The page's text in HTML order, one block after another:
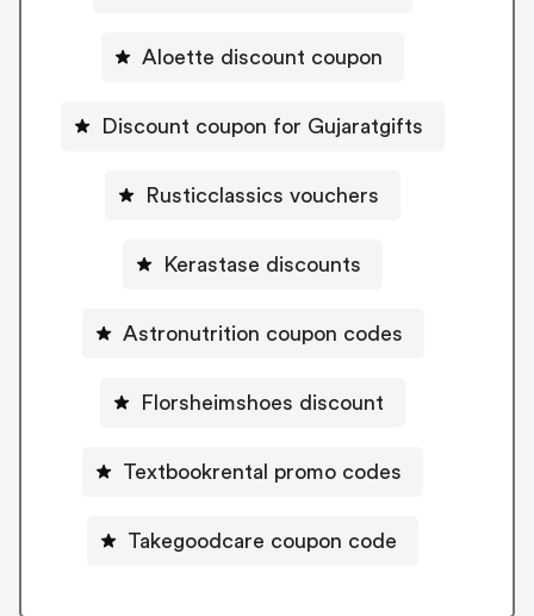
Aloette discount coupon
Discount coupon for Gujaratgifts
Rusticclassics vouchers
Kerastase discounts
Astronutrition coupon codes
Florsheimshoes discount
Textbookrental promo codes
Takegoodcare coupon code